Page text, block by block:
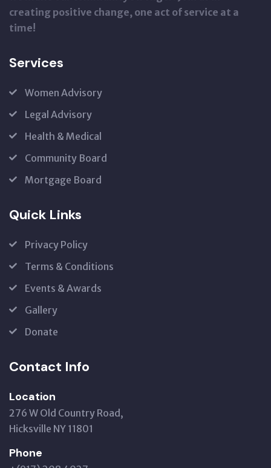
creating positive change, one act of service at a
time!
Services
Women Advisory
Legal Advisory
Health & Medical
Community Board
Mortgage Board
Quick Links
Privacy Policy
Terms & Conditions
Events & Awards
Gallery
Donate
Contact Info
Location
276 W Old Country Road,
Hicksville NY 11801
Phone